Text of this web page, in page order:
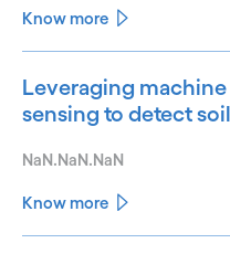
Know more
Leveraging
sensing to detect
NaN.NaN.NaN
Know more